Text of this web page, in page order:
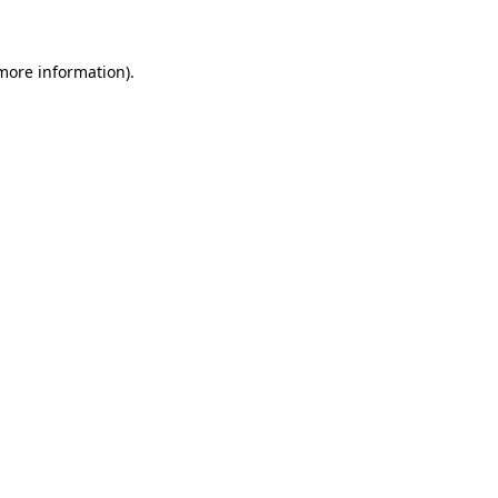
information).